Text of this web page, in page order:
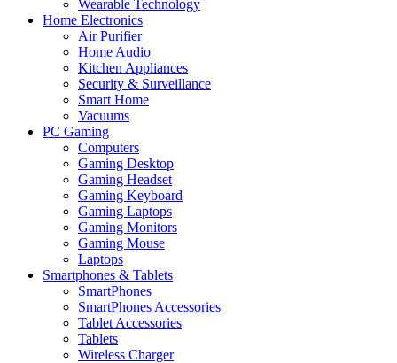
Wearable Technology
Home Electronics
Air Purifier
Home Audio
Kitchen Appliances
Security & Surveillance
Smart Home
Vacuums
PC Gaming
Computers
Gaming Desktop
Gaming Headset
Gaming Keyboard
Gaming Laptops
Gaming Monitors
Gaming Mouse
Laptops
Smartphones & Tablets
SmartPhones
SmartPhones Accessories
Tablet Accessories
Tablets
Wireless Charger